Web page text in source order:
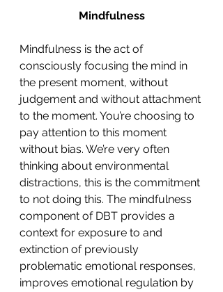
Mindfulness
Mindfulness is the act of
consciously focusing the mind in
the present moment, without
judgement and without attachment
to the moment. You’re choosing to
pay attention to this moment
without bias. We’re very often
thinking about environmental
distractions, this is the commitment
to not doing this. The mindfulness
component of DBT provides a
context for exposure to and
extinction of previously
problematic emotional responses,
improves emotional regulation by